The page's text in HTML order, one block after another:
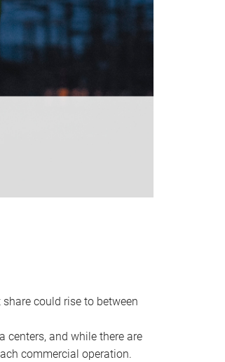
could rise to between
and while there are
commercial operation.